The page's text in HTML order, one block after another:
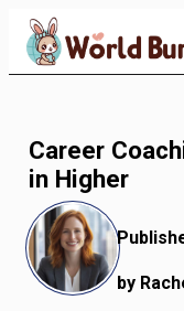
Skip
Content
Career
in Higher
by